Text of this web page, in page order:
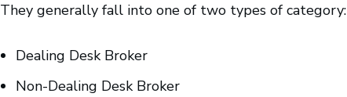
They generally fall into one of two types of category:
Dealing Desk Broker
Non-Dealing Desk Broker